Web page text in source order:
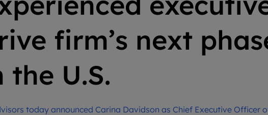
firm’s next
the U.S.
today announced Carina Davidson as Chief Executive Officer